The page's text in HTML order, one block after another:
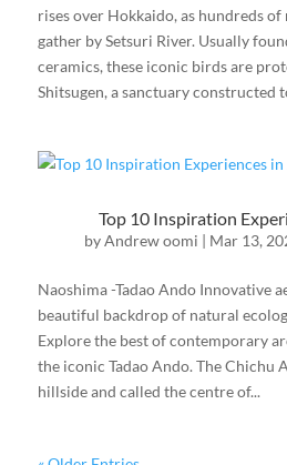
rises over Hokkaido, as hundreds
gather by Setsuri River. Usually
ceramics, these iconic birds are
Shitsugen, a sanctuary constructed
Top 10 Inspiration
byAndrew oomi | Mar 13,
Naoshima -Tadao Ando Innovative
beautiful backdrop of natural
Explore the best of contemporary
the iconic Tadao Ando. The Chichu
hillside and called the centre of...